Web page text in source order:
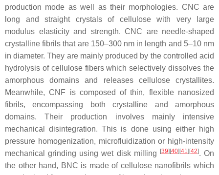
production mode as well as their morphologies. CNC are
long and straight crystals of cellulose with very large
modulus elasticity and strength. CNC are needle-shaped
crystalline fibrils that are 150–300 nm in length and 5–10 nm
in diameter. They are mainly produced by the controlled acid
hydrolysis of cellulose fibers which selectively dissolves the
amorphous domains and releases cellulose crystallites.
Meanwhile, CNF is composed of thin, flexible nanosized
fibrils, encompassing both crystalline and amorphous
domains. Their production involves mainly intensive
mechanical disintegration. This is done using either high
pressure homogenization, microfluidization or high-intensity
mechanical grinding using wet disk milling
[39] [40] [41] [42]. On
the other hand, BNC is made of cellulose nanofibrils which